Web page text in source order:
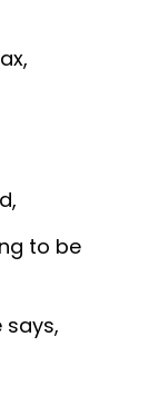
to be
says,